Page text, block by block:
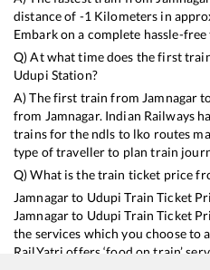
distance of -1 Kilometers in
Embark on a complete hassle-
Q) At what time does the first
Udupi Station?
A) The first train from Jamnagar
from Jamnagar. Indian Railways
trains for the ndls to lko routes
type of traveller to plan train
Q) What is the train ticket price
Jamnagarto Udupi Train Ticket
Jamnagarto Udupi Train Ticket
the services which you choose to
RailYatri offers ‘food on train’